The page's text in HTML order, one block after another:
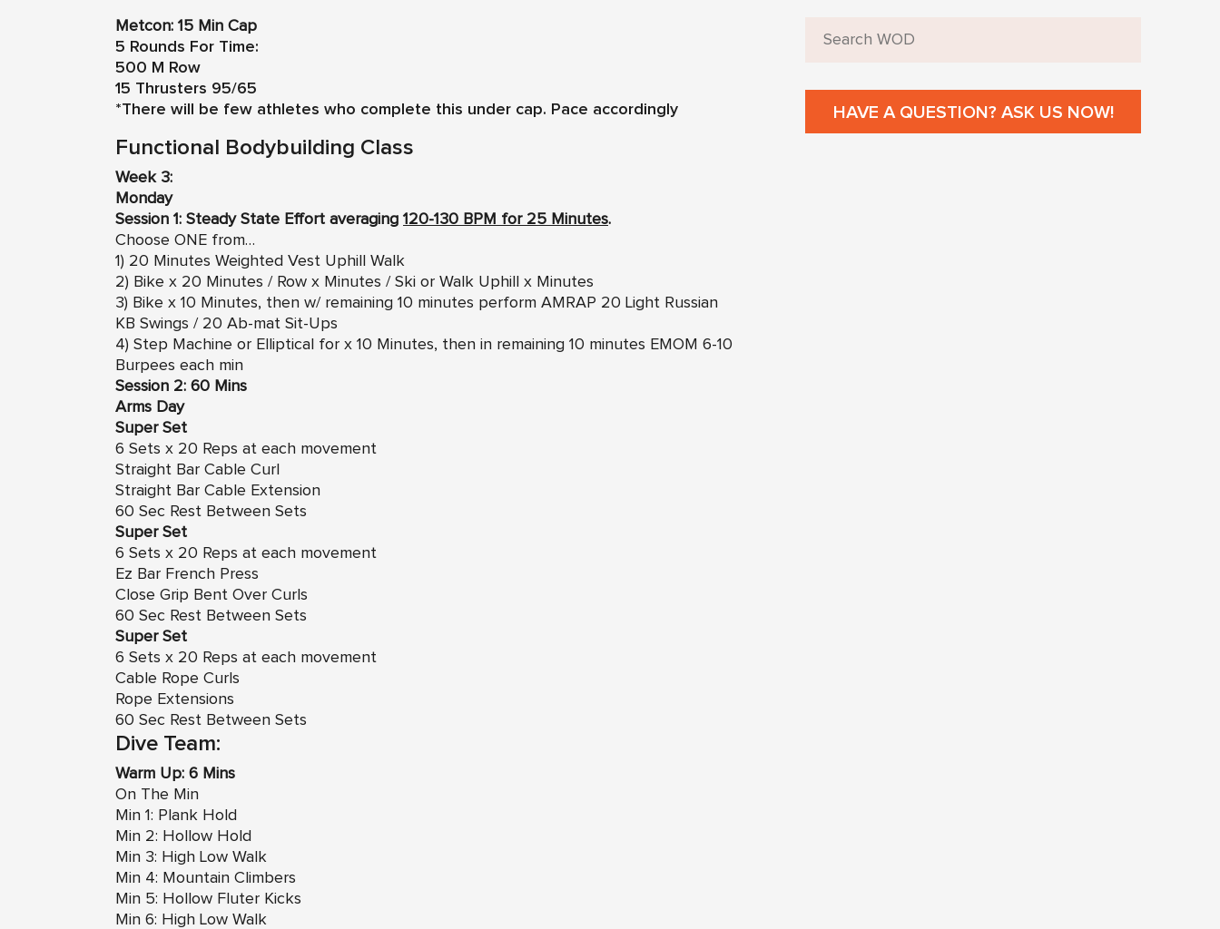
Metcon: 15 Min Cap
5 Rounds For Time:
500 M Row
15 Thrusters 95/65
*There will be few athletes who complete this under cap. Pace accordingly
Functional Bodybuilding Class
Week 3:
Monday
Session 1: Steady State Effort averaging 120-130 BPM for 25 Minutes.
Choose ONE from…
1) 20 Minutes Weighted Vest Uphill Walk
2) Bike x 20 Minutes / Row x Minutes / Ski or Walk Uphill x Minutes
3) Bike x 10 Minutes, then w/ remaining 10 minutes perform AMRAP 20 Light Russian
KB Swings / 20 Ab-mat Sit-Ups
4) Step Machine or Elliptical for x 10 Minutes, then in remaining 10 minutes EMOM 6-10
Burpees each min
Session 2: 60 Mins
Arms Day
Super Set
6 Sets x 20 Reps at each movement
Straight Bar Cable Curl
Straight Bar Cable Extension
60 Sec Rest Between Sets
Super Set
6 Sets x 20 Reps at each movement
Ez Bar French Press
Close Grip Bent Over Curls
60 Sec Rest Between Sets
Super Set
6 Sets x 20 Reps at each movement
Cable Rope Curls
Rope Extensions
60 Sec Rest Between Sets
Dive Team:
Warm Up: 6 Mins
On The Min
Min 1: Plank Hold
Min 2: Hollow Hold
Min 3: High Low Walk
Min 4: Mountain Climbers
Min 5: Hollow Fluter Kicks
Min 6: High Low Walk
HAVE A QUESTION? ASK US NOW!